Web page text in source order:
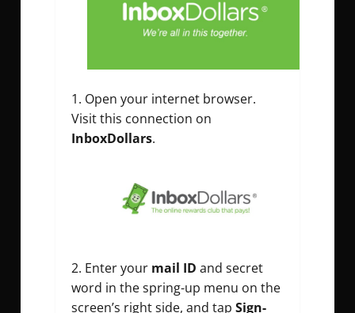
Open your internet browser.
Visit this connection on
InboxDollars.
Enter your mail ID and secret
word in the spring-up menu on the
screen’s right side, and tap Sign-